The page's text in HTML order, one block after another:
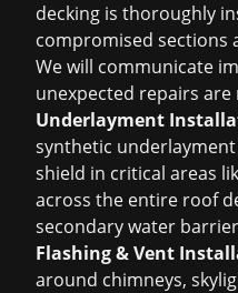
decking is thoroughly
compromised sections
We will communicate
unexpected repairs are
Underlayment
synthetic
shield in critical areas
across the entire roof
secondary water
Flashing & Vent
around chimneys,